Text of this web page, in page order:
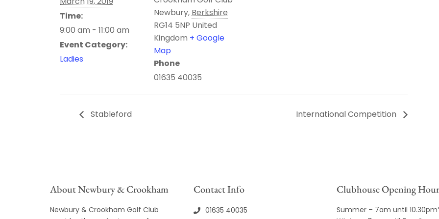
Time:
9:00 am - 11:00 am
Event Category:
Ladies
Newbury,Berkshire
RG14 5NP United
Kingdom + Google
Map
Phone
01635 40035
Stableford International Competition
About Newbury & Crookham
Newbury & Crookham Golf Club
Contact Info
01635 40035
Clubhouse Opening
Summer – 7am until